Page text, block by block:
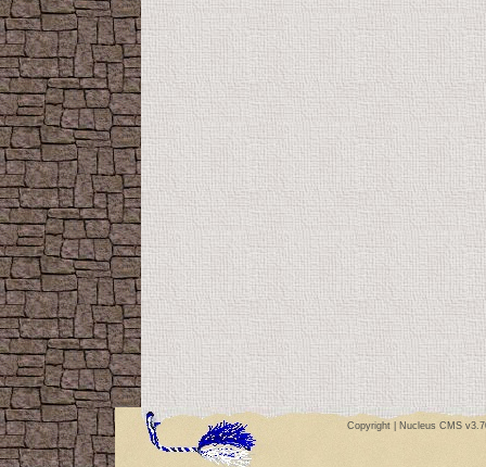
Copyright | Nucleus CMS